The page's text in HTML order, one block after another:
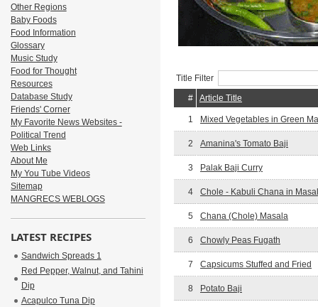
Title Filter
#
Article Title
1 Mixed Vegetables in Green
2 Amanina's Tomato Baji
3 Palak Baji Curry
4 Chole - Kabuli Chana in
5 Chana (Chole) Masala
6 Chowly Peas Fugath
7 Capsicums Stuffed and Fried
8 Potato Baji
Other Regions
Baby Foods
Food Information
Glossary
Music Study
Food for Thought
Resources
Database Study
Friends' Corner
My Favorite News Websites -
Political Trend
Web Links
About Me
My You Tube Videos
Sitemap
MANGRECS WEBLOGS
LATEST RECIPES
Sandwich Spreads 1
Red Pepper, Walnut, and Tahini
Dip
Acapulco Tuna Dip